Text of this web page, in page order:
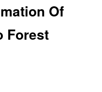
Of
Forest